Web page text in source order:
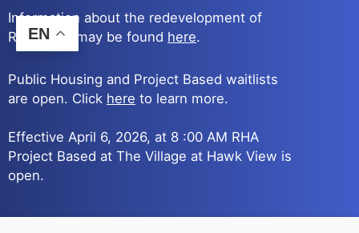
Skip
to
content
Information about the redevelopment of
Reno Ave. may be found here.
Public Housing and Project Based waitlists
are open. Click here to learn more.
Effective April 6, 2026, at 8 :00 AM RHA
Project Based at The Village at Hawk View is
open.
EN